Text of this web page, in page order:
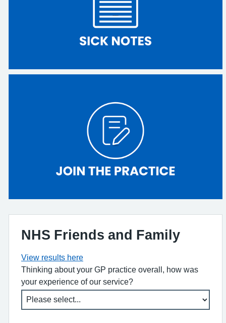
NHS Friends and Family
View results here
Thinking about your GP practice overall, how was
your experience of our service?